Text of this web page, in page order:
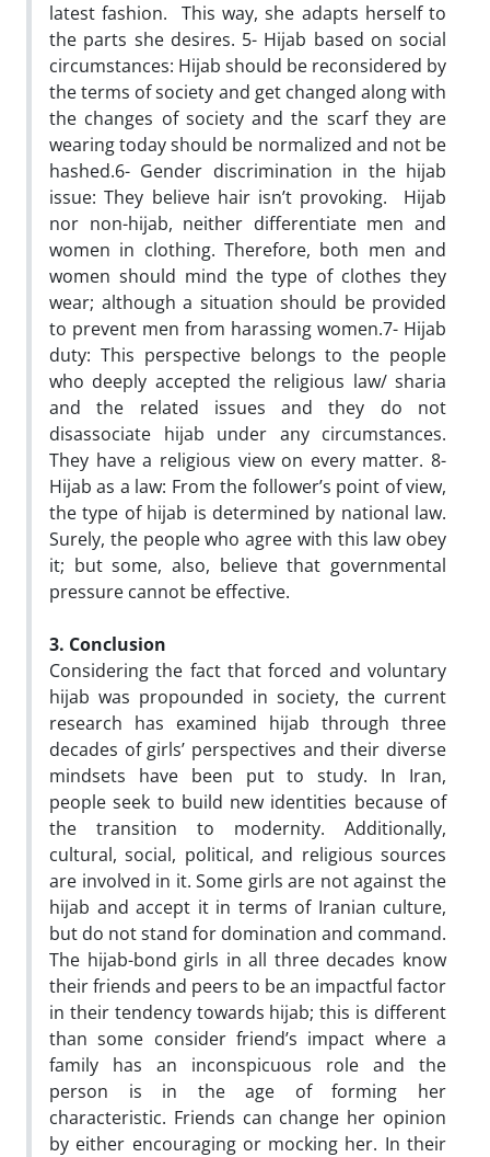
latest fashion. This way, she adapts herself to
the parts she desires. 5- Hijab based on social
circumstances: Hijab should be reconsidered by
the terms of society and get changed along with
the changes of society and the scarf they are
wearing today should be normalized and not be
hashed.6- Gender discrimination in the hijab
issue: They believe hair isn’t provoking. Hijab
nor non-hijab, neither differentiate men and
women in clothing. Therefore, both men and
women should mind the type of clothes they
wear; although a situation should be provided
to prevent men from harassing women.7- Hijab
duty: This perspective belongs to the people
who deeply accepted the religious law/ sharia
and the related issues and they do not
disassociate hijab under any circumstances.
They have a religious view on every matter. 8-
Hijab as a law: From the follower’s point of view,
the type of hijab is determined by national law.
Surely, the people who agree with this law obey
it; but some, also, believe that governmental
pressure cannot be effective.
3. Conclusion
Considering the fact that forced and voluntary
hijab was propounded in society, the current
research has examined hijab through three
decades of girls’ perspectives and their diverse
mindsets have been put to study. In Iran,
people seek to build new identities because of
the transition to modernity. Additionally,
cultural, social, political, and religious sources
are involved in it. Some girls are not against the
hijab and accept it in terms of Iranian culture,
but do not stand for domination and command.
The hijab-bond girls in all three decades know
their friends and peers to be an impactful factor
in their tendency towards hijab; this is different
than some consider friend’s impact where a
family has an inconspicuous role and the
person is in the age of forming her
characteristic. Friends can change her opinion
by either encouraging or mocking her. In their